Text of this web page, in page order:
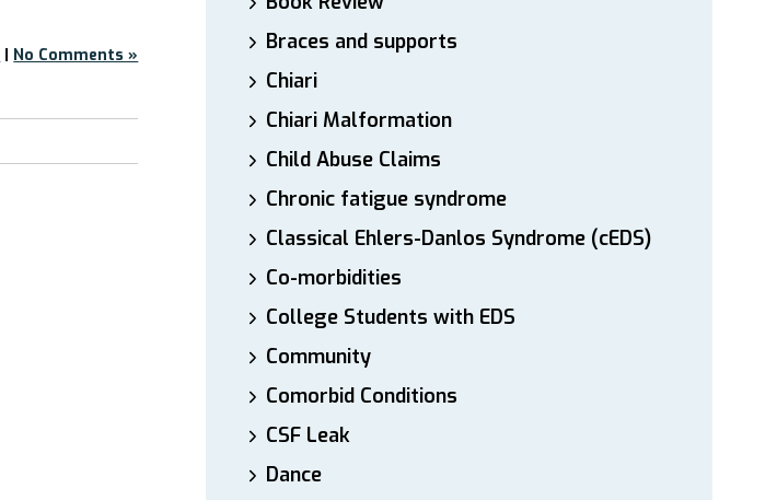
| No Comments »
Braces and supports
Chiari
Chiari Malformation
Child Abuse Claims
Chronic fatigue syndrome
Classical Ehlers-Danlos Syndrome (cEDS)
Co-morbidities
College Students with EDS
Community
Comorbid Conditions
CSF Leak
Dance